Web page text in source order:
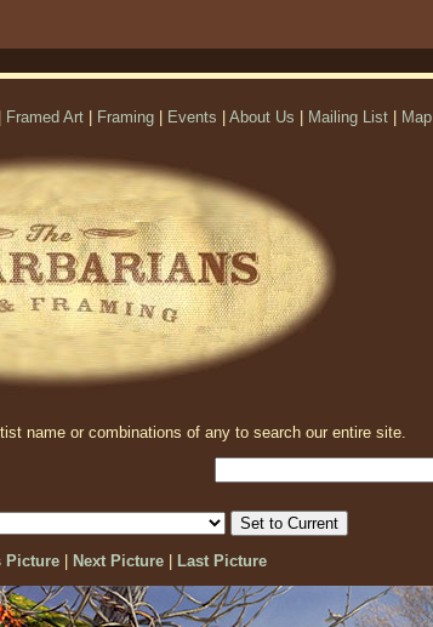
Framed Art Framing Events About Us Mailing List Map
name or combinations of any to search our entire site.
Picture| Next Picture| Last Picture